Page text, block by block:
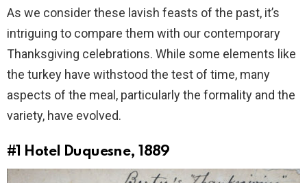
As we consider these lavish feasts of the past, it’s
intriguing to compare them with our contemporary
Thanksgiving celebrations. While some elements like
the turkey have withstood the test of time, many
aspects of the meal, particularly the formality and the
variety, have evolved.
#1 Hotel Duquesne, 1889